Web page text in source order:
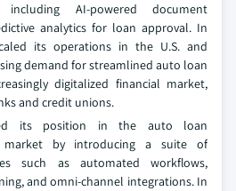
AI-powered document
analytics for loan approval. In
its operations in the U.S. and
demand for streamlined auto loan
digitalized financial market,
and credit unions.
its position in the auto loan
market by introducing a suite of
such as automated workflows,
and omni-channel integrations. In